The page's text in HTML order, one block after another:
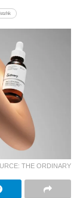
THE ORDINARY